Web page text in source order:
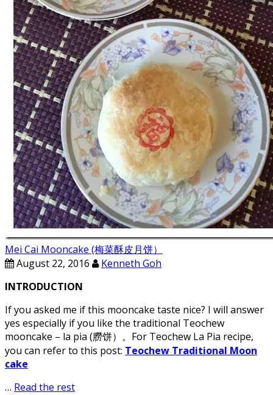
Mei Cai Mooncake (梅菜酥皮月饼）
August 22, 2016
Kenneth Goh
INTRODUCTION
If you asked me if this mooncake taste nice? I will answer
yes especially if you like the traditional Teochew
mooncake – la pia (朥饼）。For Teochew La Pia recipe,
you can refer to this post: Teochew Traditional Moon
cake
… Read the rest